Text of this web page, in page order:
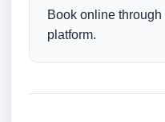
Book online
platform.